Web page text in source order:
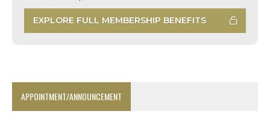
EXPLORE FULL MEMBERSHIP BENEFITS
APPOINTMENT/ANNOUNCEMENT